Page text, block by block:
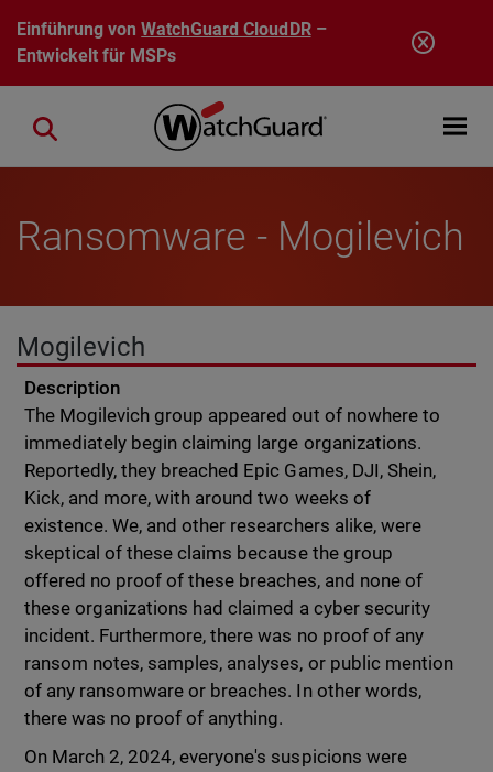
Direkt zum Inhalt
Einführung vonWatchGuard CloudDR–
Entwickelt für MSPs
Open
Close search
Ransomware - Mogilevich
Mogilevich
Description
The Mogilevich group appeared out of nowhere to
immediately begin claiming large organizations.
Reportedly, they breached Epic Games, DJI, Shein,
Kick, and more, with around two weeks of
existence. We, and other researchers alike, were
skeptical of these claims because the group
offered no proof of these breaches, and none of
these organizations had claimed a cyber security
incident. Furthermore, there was no proof of any
ransom notes, samples, analyses, or public mention
of any ransomware or breaches. In other words,
there was no proof of anything.
On March 2, 2024, everyone's suspicions were